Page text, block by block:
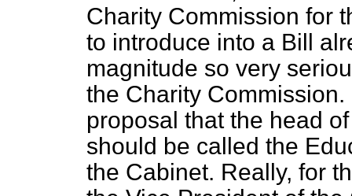
Charity Commission for
to introduce into a Bill
magnitude so very
the Charity
proposal that the head
should be called the
the Cabinet. Really, for